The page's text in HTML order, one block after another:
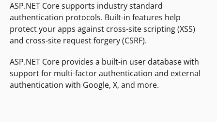
ASP.NET Core supports industry standard
authentication protocols. Built-in features help
protect your apps against cross-site scripting (XSS)
and cross-site request forgery (CSRF).
ASP.NET Core provides a built-in user database with
support for multi-factor authentication and external
authentication with Google, X, and more.